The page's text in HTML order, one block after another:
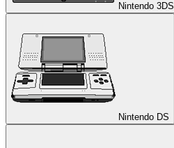
Nintendo 3DS
Nintendo DS